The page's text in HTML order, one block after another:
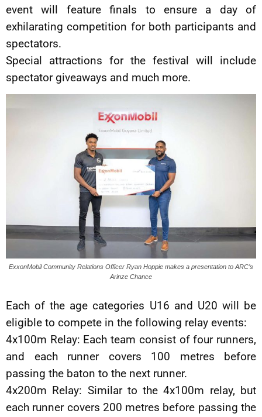
event will feature finals to ensure a day of
exhilarating competition for both participants and
spectators.
Special attractions for the festival will include
spectator giveaways and much more.
ExxonMobil Community Relations Officer Ryan Hoppie makes a presentation to ARC’s
Arinze Chance
Each of the age categories U16 and U20 will be
eligible to compete in the following relay events:
4x100m Relay: Each team consist of four runners,
and each runner covers 100 metres before
passing the baton to the next runner.
4x200m Relay: Similar to the 4x100m relay, but
each runner covers 200 metres before passing the